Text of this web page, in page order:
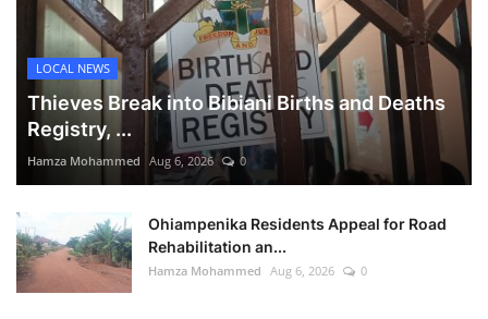
LOCAL NEWS
Thieves Break into Bibiani Births and Deaths
Registry, ...
Hamza Mohammed Aug 6, 2026 0
Ohiampenika Residents Appeal for Road
Rehabilitation an...
Hamza Mohammed Aug 6, 2026 0